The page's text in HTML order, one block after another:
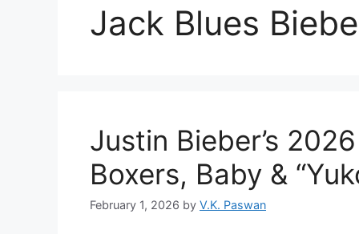
Jack Blues
Justin Bieber’s
Boxers, Baby &
February 1, 2026 by V.K. Paswan